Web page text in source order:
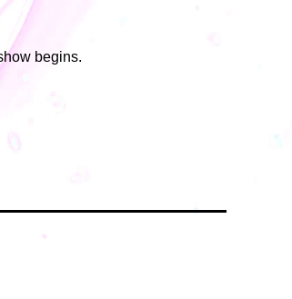
begins.